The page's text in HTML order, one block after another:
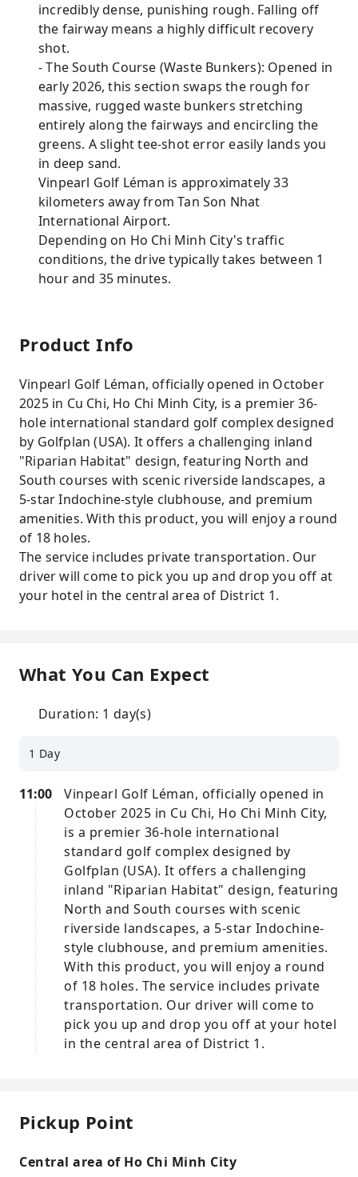
incredibly dense, punishing rough. Falling off
the fairway means a highly difficult recovery
shot.
- The South Course (Waste Bunkers): Opened in
early 2026, this section swaps the rough for
massive, rugged waste bunkers stretching
entirely along the fairways and encircling the
greens. A slight tee-shot error easily lands you
in deep sand.
Vinpearl Golf Léman is approximately 33
kilometers away from Tan Son Nhat
International Airport.
Depending on Ho Chi Minh City's traffic
conditions, the drive typically takes between 1
hour and 35 minutes.
Product Info
Vinpearl Golf Léman, officially opened in October
2025 in Cu Chi, Ho Chi Minh City, is a premier 36-
hole international standard golf complex designed
by Golfplan (USA). It offers a challenging inland
"Riparian Habitat" design, featuring North and
South courses with scenic riverside landscapes, a
5-star Indochine-style clubhouse, and premium
amenities. With this product, you will enjoy a round
of 18 holes.
The service includes private transportation. Our
driver will come to pick you up and drop you off at
your hotel in the central area of District 1.
What You Can Expect
Duration: 1 day(s)
1 Day
11:00
Vinpearl Golf Léman, officially opened in
October 2025 in Cu Chi, Ho Chi Minh City,
is a premier 36-hole international
standard golf complex designed by
Golfplan (USA). It offers a challenging
inland "Riparian Habitat" design, featuring
North and South courses with scenic
riverside landscapes, a 5-star Indochine-
style clubhouse, and premium amenities.
With this product, you will enjoy a round
of 18 holes. The service includes private
transportation. Our driver will come to
pick you up and drop you off at your hotel
in the central area of District 1.
Pickup Point
Central area of Ho Chi Minh City